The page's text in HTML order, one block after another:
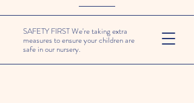
SAFETY FIRST We're taking extra
measures to ensure your children are
safe in our nursery.